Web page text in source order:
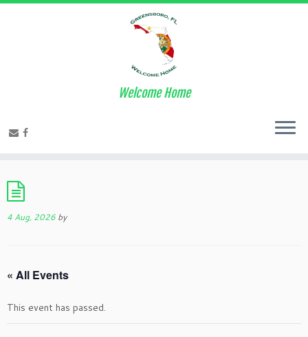
Welcome Home
4 Aug, 2026 by
« All Events
This event has passed.